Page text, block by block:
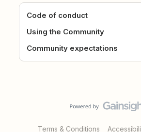
Code of conduct
Using the Community
Community expectations
Terms & Conditions